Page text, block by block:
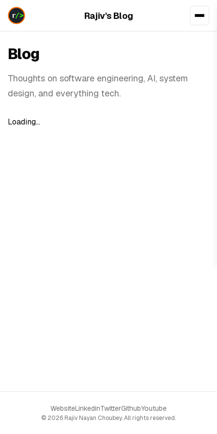
Rajiv's Blog
Blog
Thoughts on software engineering, AI, system
design, and everything tech.
Loading...
WebsiteLinkedinTwitterGithubYoutube
© 2026 Rajiv Nayan Choubey. All rights reserved.